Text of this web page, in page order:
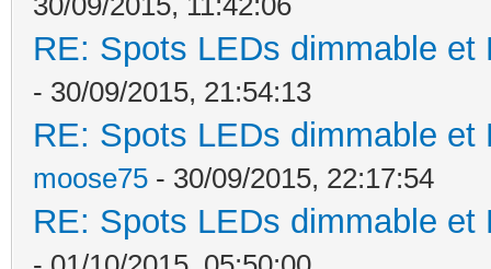
RE: Spots LEDs dimmable
- 30/09/2015, 21:54:13
RE: Spots LEDs dimmable
moose75 - 30/09/2015, 22:17:54
RE: Spots LEDs dimmable